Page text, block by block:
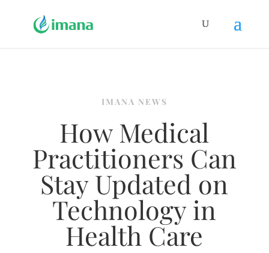
IMANA NEWS
How Medical
Practitioners Can
Stay Updated on
Technology in
Health Care